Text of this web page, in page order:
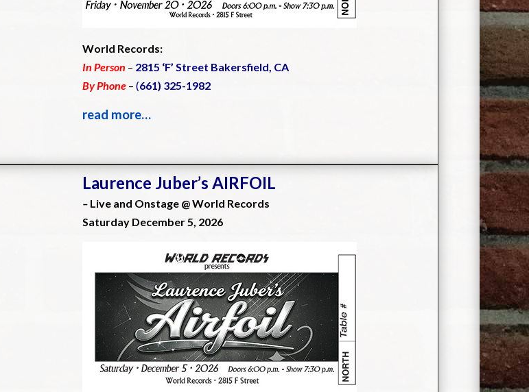
World Records:
In Person – 2815 ‘F’ Street Bakersfield, CA
By Phone – (661) 325-1982
read more…
Laurence Juber’s AIRFOIL
– Live and Onstage @ World Records
Saturday December 5, 2026